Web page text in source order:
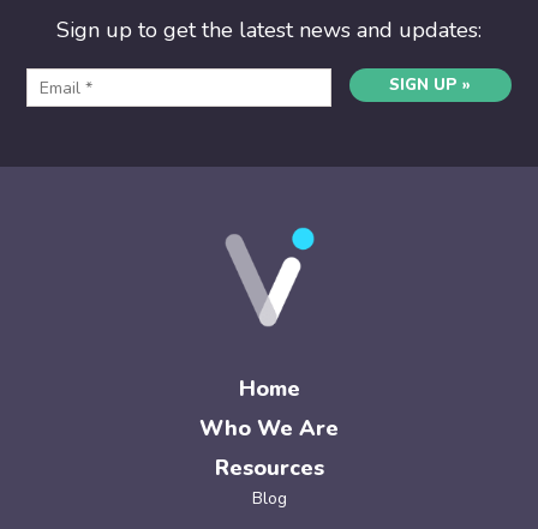
Sign up to get the latest news and updates:
SIGN UP »
Home
Who We Are
Resources
Blog